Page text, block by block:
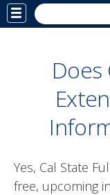
Site
Menu
Does
Yes, Cal State
free, upcoming